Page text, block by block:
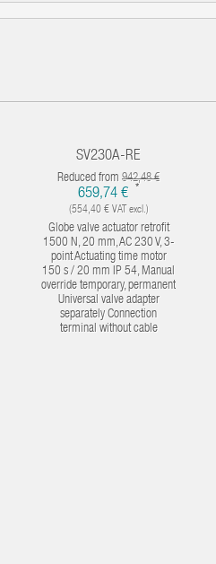
SV230A-RE
Reduced from 942,48 €
659,74 € *
(554,40 € VAT excl.)
Globe valve actuator retrofit
1500 N, 20 mm, AC 230 V, 3-
point Actuating time motor
150 s / 20 mm IP 54, Manual
override temporary, permanent
Universal valve adapter
separately Connection
terminal without cable